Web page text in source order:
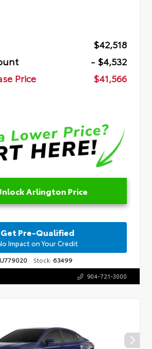
$42,518
- $4,532
Price
$41,566
Arlington Price
Get Pre-Qualified
Impact on Your Credit
Stock: 63499
904-721-3000